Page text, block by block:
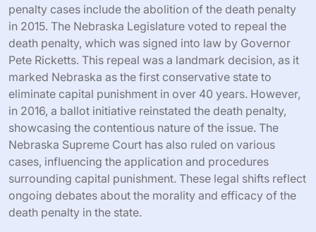
penalty cases include the abolition of the death penalty
in 2015. The Nebraska Legislature voted to repeal the
death penalty, which was signed into law by Governor
Pete Ricketts. This repeal was a landmark decision, as it
marked Nebraska as the first conservative state to
eliminate capital punishment in over 40 years. However,
in 2016, a ballot initiative reinstated the death penalty,
showcasing the contentious nature of the issue. The
Nebraska Supreme Court has also ruled on various
cases, influencing the application and procedures
surrounding capital punishment. These legal shifts reflect
ongoing debates about the morality and efficacy of the
death penalty in the state.